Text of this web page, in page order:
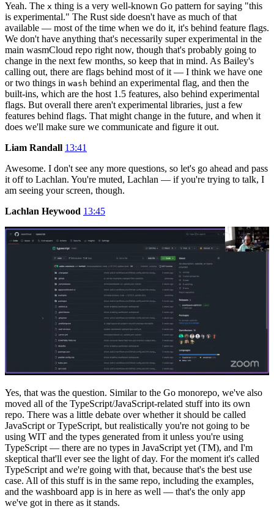
Yeah. The x thing is a very well-known Go pattern for saying "this
is experimental." The Rust side doesn't have as much of that
available — most of the time when we do it, it's behind feature flags.
We don't have anything that's necessarily super experimental in the
main wasmCloud repo right now, though that's probably going to
change in the next few months, so keep that in mind. As Bailey's
calling out, there are flags behind most of it — I think we have one
or two things in wash behind an experimental flag, and then the
built-ins, which are the host 1.5 features, also behind experimental
flags. But overall there aren't experimental libraries, just a few
features behind flags. That might change in the future, and when it
does we'll make sure we communicate and figure it out.
Liam Randall 13:41
Awesome. I don't see any more questions, so let's go ahead and pass
it off to Lachlan. You're muted, Lachlan — if you're trying to talk, I
am seeing your screen, though.
Lachlan Heywood 13:45
Yes, that was the question. Similar to the Go monorepo, we've also
moved all of the TypeScript/JavaScript-related stuff into its own
repo. There was a little debate over whether it should be called
JavaScript or TypeScript, but realistically you're not going to be
using WIT and the types generated from it unless you're using
TypeScript — there are no types in JavaScript yet (TM), and I'm
skeptical that'll ever see the light of day. For the moment it's called
TypeScript and we're going with that, because that's the best use
case. All of this stuff is in the same repo, including the examples,
and the washboard app is in here as well — that's the only app
we've got in there as it stands.